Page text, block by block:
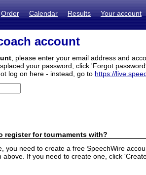
Order Calendar Results Your account
account
, please enter your email address and
your password, click 'Forgot
log on here - instead, go to https://
register for tournaments with?
you need to create a free SpeechWire
If you need to create one, click